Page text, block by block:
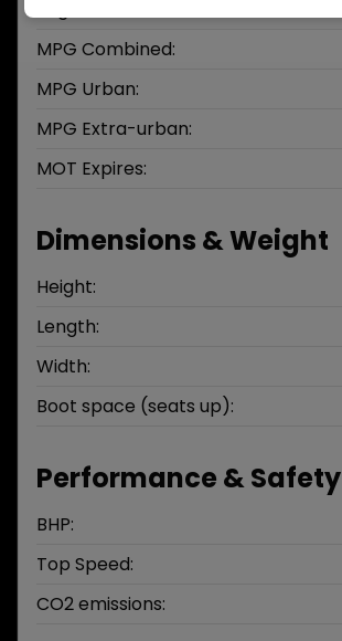
MPG Combined:
MPG Urban:
MPG Extra-urban:
MOT Expires:
Dimensions & Weight
Height:
Length:
Width:
Boot space (seats up):
Performance & Safety
BHP:
Top Speed:
CO2 emissions: